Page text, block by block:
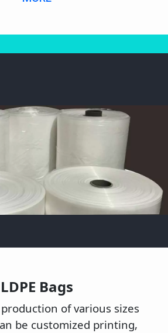
LDPE Bags
of various sizes
be customized printing,